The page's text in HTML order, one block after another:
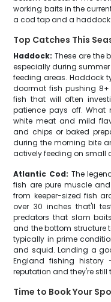
working baits in the
a cod tap and a haddock
Top Catches This
Haddock: These are the
especially during
feeding areas. Haddock
doormat fish pushing 8+
fish that will often
patience pays off. What
white meat and mild
and chips or baked
during the morning bite
actively feeding on small
Atlantic Cod: The
fish are pure muscle
from keeper-sized fish
over 30 inches that'll
predators that slam
and the bottom structure
typically in prime
and squid. Landing a
England fishing history
reputation and they're still
Time to Book Your